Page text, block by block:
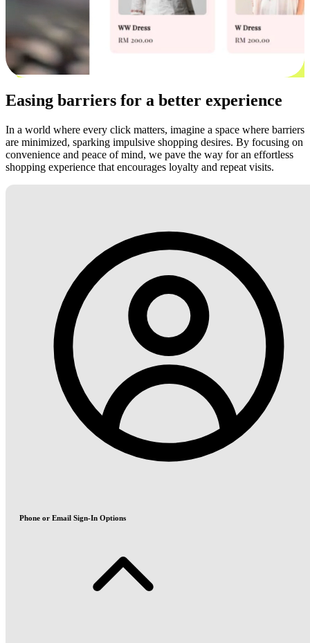
Easing barriers for a better experience
In a world where every click matters, imagine a space where barriers
are minimized, sparking impulsive shopping desires. By focusing on
convenience and peace of mind, we pave the way for an effortless
shopping experience that encourages loyalty and repeat visits.
Phone or Email Sign-In Options